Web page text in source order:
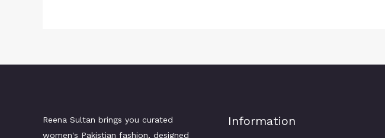
Reena Sultan brings you curated
women's Pakistian fashion, designed
Information